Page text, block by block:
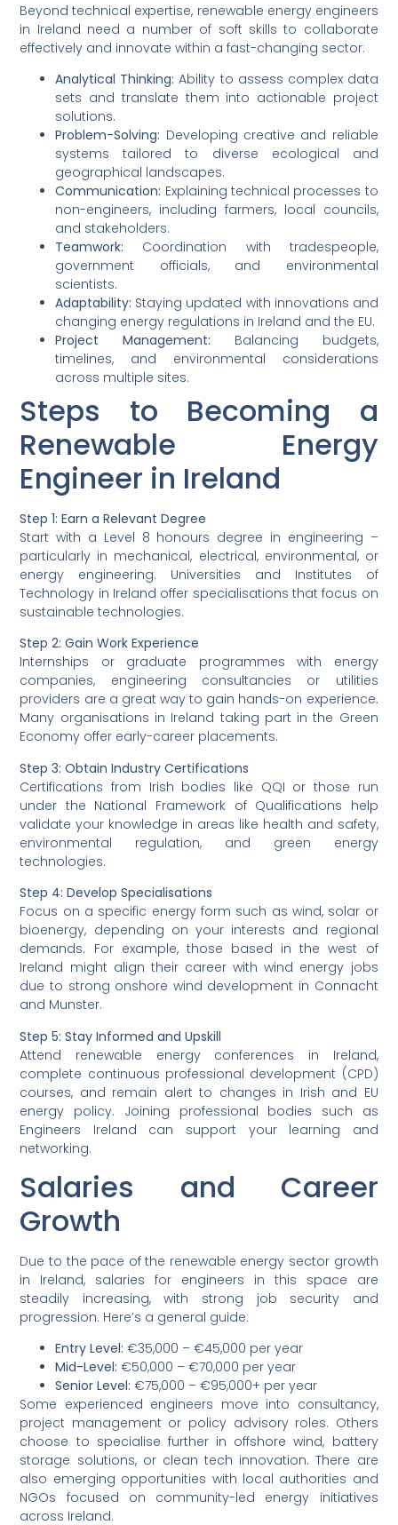
Beyond technical expertise, renewable energy engineers
in Ireland need a number of soft skills to collaborate
effectively and innovate within a fast-changing sector:
Analytical Thinking: Ability to assess complex data
sets and translate them into actionable project
solutions.
Problem-Solving: Developing creative and reliable
systems tailored to diverse ecological and
geographical landscapes.
Communication: Explaining technical processes to
non-engineers, including farmers, local councils,
and stakeholders.
Teamwork: Coordination with tradespeople,
government officials, and environmental
scientists.
Adaptability: Staying updated with innovations and
changing energy regulations in Ireland and the EU.
Project Management: Balancing budgets,
timelines, and environmental considerations
across multiple sites.
Steps to Becoming a
Renewable Energy
Engineer in Ireland
Step 1: Earn a Relevant Degree
Start with a Level 8 honours degree in engineering –
particularly in mechanical, electrical, environmental, or
energy engineering. Universities and Institutes of
Technology in Ireland offer specialisations that focus on
sustainable technologies.
Step 2: Gain Work Experience
Internships or graduate programmes with energy
companies, engineering consultancies or utilities
providers are a great way to gain hands-on experience.
Many organisations in Ireland taking part in the Green
Economy offer early-career placements.
Step 3: Obtain Industry Certifications
Certifications from Irish bodies like QQI or those run
under the National Framework of Qualifications help
validate your knowledge in areas like health and safety,
environmental regulation, and green energy
technologies.
Step 4: Develop Specialisations
Focus on a specific energy form such as wind, solar or
bioenergy, depending on your interests and regional
demands. For example, those based in the west of
Ireland might align their career with wind energy jobs
due to strong onshore wind development in Connacht
and Munster.
Step 5: Stay Informed and Upskill
Attend renewable energy conferences in Ireland,
complete continuous professional development (CPD)
courses, and remain alert to changes in Irish and EU
energy policy. Joining professional bodies such as
Engineers Ireland can support your learning and
networking.
Salaries and Career
Growth
Due to the pace of the renewable energy sector growth
in Ireland, salaries for engineers in this space are
steadily increasing, with strong job security and
progression. Here’s a general guide:
Entry Level: €35,000 – €45,000 per year
Mid-Level: €50,000 – €70,000 per year
Senior Level: €75,000 – €95,000+ per year
Some experienced engineers move into consultancy,
project management or policy advisory roles. Others
choose to specialise further in offshore wind, battery
storage solutions, or clean tech innovation. There are
also emerging opportunities with local authorities and
NGOs focused on community-led energy initiatives
across Ireland.